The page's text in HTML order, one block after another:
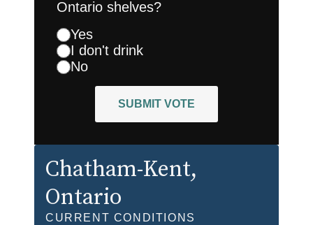
Ontario shelves?
Yes
I don't drink
No
SUBMIT VOTE
Chatham-Kent,
Ontario
CURRENT CONDITIONS